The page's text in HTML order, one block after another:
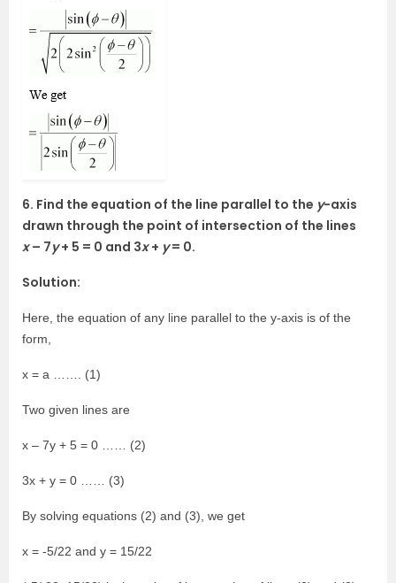
6. Find the equation of the line parallel to the y-axis
drawn through the point of intersection of the lines
x– 7y+ 5 = 0 and 3x+ y= 0.
Solution:
Here, the equation of any line parallel to the y-axis is of the
form,
x = a ……. (1)
Two given lines are
x – 7y + 5 = 0 …… (2)
3x + y = 0 …… (3)
By solving equations (2) and (3), we get
x = -5/22 and y = 15/22